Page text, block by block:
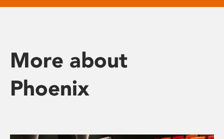
More about
Phoenix